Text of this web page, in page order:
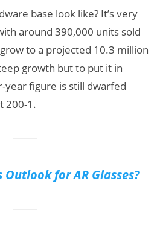
base look like? It’s very
around 390,000 units sold
to a projected 10.3 million
growth but to put it in
figure is still dwarfed
200-1.
Outlook for AR Glasses?